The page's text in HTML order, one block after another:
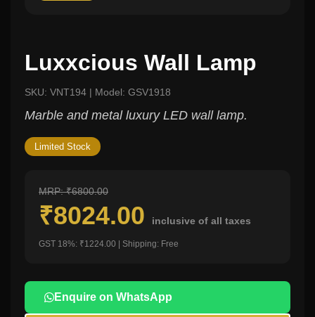
Luxxcious Wall Lamp
SKU: VNT194 | Model: GSV1918
Marble and metal luxury LED wall lamp.
Limited Stock
MRP: ₹6800.00
₹8024.00 inclusive of all taxes
GST 18%: ₹1224.00 | Shipping: Free
Enquire on WhatsApp